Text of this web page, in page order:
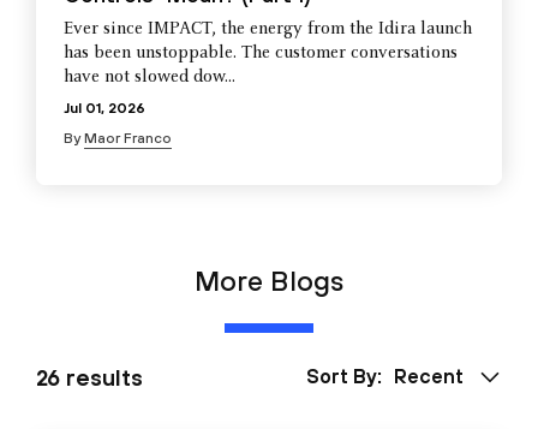
Ever since IMPACT, the energy from the Idira launch
has been unstoppable. The customer conversations
have not slowed dow...
Jul 01, 2026
ByMaor Franco
More Blogs
26 results Sort By: Recent